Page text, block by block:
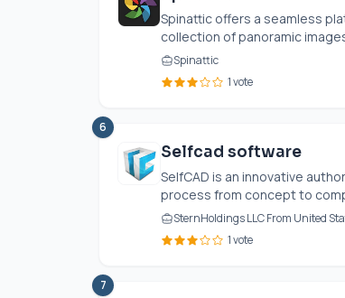
Spinattic offers a seamless
collection of panoramic
Spinattic
1 vote
6
Selfcad software
SelfCAD is an innovative
process from concept to
SternHoldings LLC From United
1 vote
7